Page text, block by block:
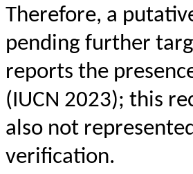
Therefore, a
pending further
reports the
(IUCN 2023); this
also not
verification.